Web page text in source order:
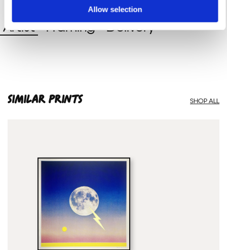
Allow selection
Artist Framing Delivery
SIMILAR PRINTS SHOP ALL